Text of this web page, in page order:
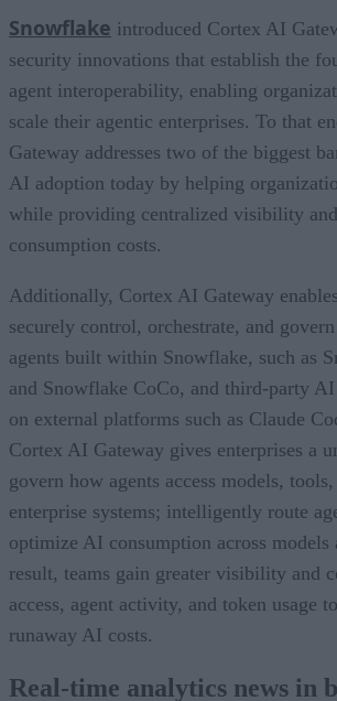
Snowflake introduced Cortex AI
security innovations that establish the
agent interoperability, enabling
scale their agentic enterprises. To that
Gateway addresses two of the biggest
AI adoption today by helping
while providing centralized visibility
consumption costs.
Additionally, Cortex AI Gateway
securely control, orchestrate, and
agents built within Snowflake, such as
and Snowflake CoCo, and third-party AI
on external platforms such as Claude
Cortex AI Gateway gives enterprises a
govern how agents access models,
enterprise systems; intelligently route
optimize AI consumption across models
result, teams gain greater visibility and
access, agent activity, and token usage
runaway AI costs.
Real-time analytics news in